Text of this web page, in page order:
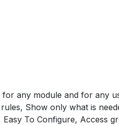
any module and for any
Show only what is
To Configure, Access